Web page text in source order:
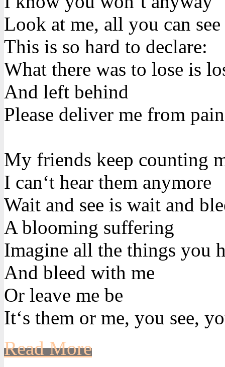
Look at me, all you can
This is so hard to declare:
What there was to lose is
And left behind
Please deliver me from pain
My friends keep counting
I can‘t hear them anymore
Wait and see is wait and
A blooming suffering
Imagine all the things you
And bleed with me
Or leave me be
It‘s them or me, you see,
Read More